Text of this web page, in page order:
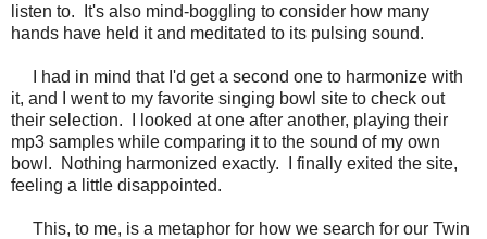
listen to. It's also mind-boggling to consider how many
hands have held it and meditated to its pulsing sound.
I had in mind that I'd get a second one to harmonize with
it, and I went to my favorite singing bowl site to check out
their selection. I looked at one after another, playing their
mp3 samples while comparing it to the sound of my own
bowl. Nothing harmonized exactly. I finally exited the site,
feeling a little disappointed.
This, to me, is a metaphor for how we search for our Twin